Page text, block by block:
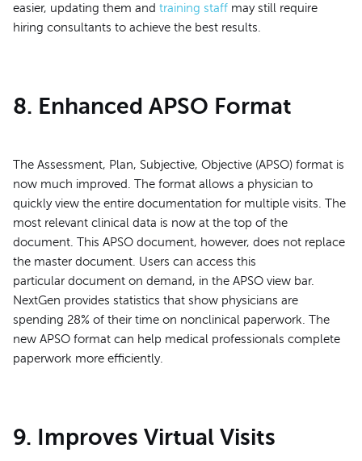
easier, updating them and training staff may still require
hiring consultants to achieve the best results.
8. Enhanced APSO Format
The Assessment, Plan, Subjective, Objective (APSO) format is
now much improved. The format allows a physician to
quickly view the entire documentation for multiple visits. The
most relevant clinical data is now at the top of the
document. This APSO document, however, does not replace
the master document. Users can access this
particular document on demand, in the APSO view bar.
NextGen provides statistics that show physicians are
spending 28% of their time on nonclinical paperwork. The
new APSO format can help medical professionals complete
paperwork more efficiently.
9. Improves Virtual Visits